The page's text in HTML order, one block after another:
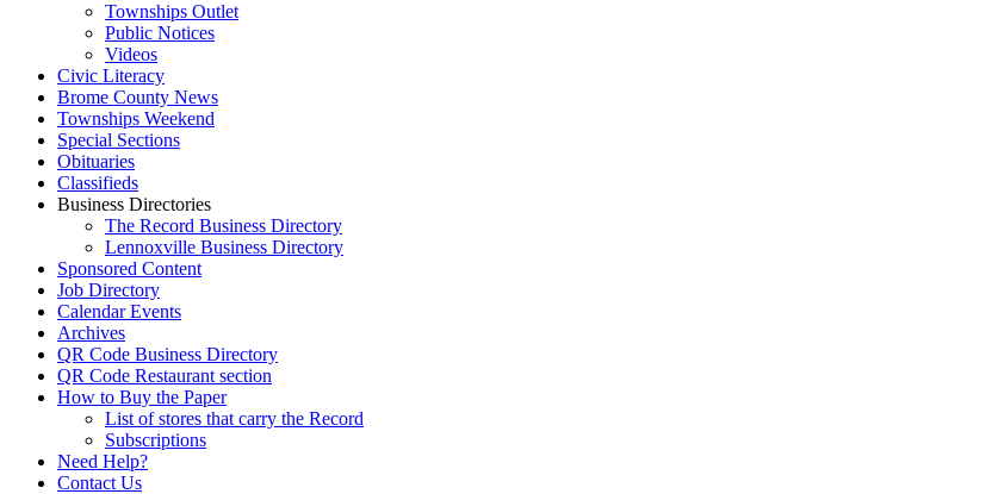
Townships Outlet
Public Notices
Videos
Civic Literacy
Brome County News
Townships Weekend
Special Sections
Obituaries
Classifieds
Business Directories
The Record Business Directory
Lennoxville Business Directory
Sponsored Content
Job Directory
Calendar Events
Archives
QR Code Business Directory
QR Code Restaurant section
How to Buy the Paper
List of stores that carry the Record
Subscriptions
Need Help?
Contact Us